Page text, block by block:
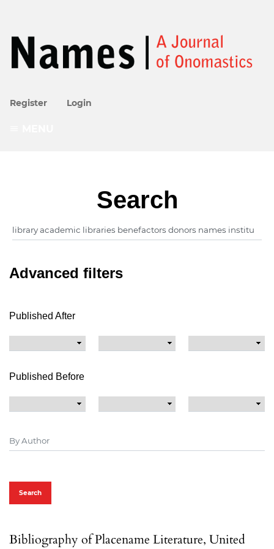
Register Login
Search
Advanced filters
Published After
Published Before
Search
Bibliography of Placename Literature, United